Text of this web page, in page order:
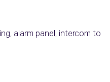
alarm panel, intercom to